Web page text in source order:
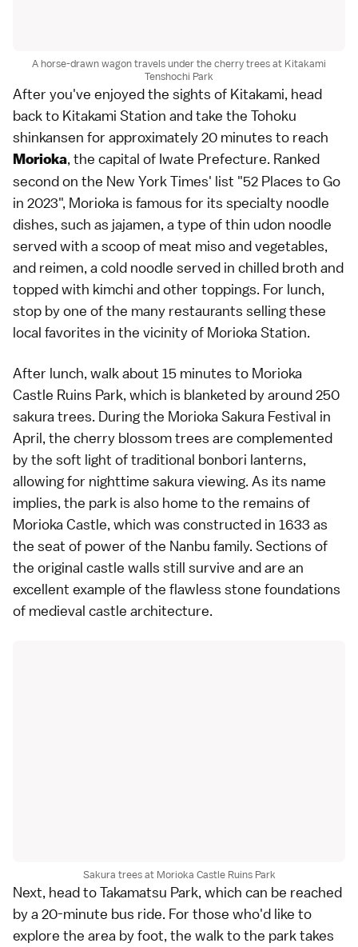
A horse-drawn wagon travels under the cherry trees at Kitakami
Tenshochi Park
After you've enjoyed the sights of Kitakami, head
back to Kitakami Station and take the Tohoku
shinkansen for approximately 20 minutes to reach
Morioka, the capital of Iwate Prefecture. Ranked
second on the New York Times' list "52 Places to Go
in 2023", Morioka is famous for its specialty noodle
dishes, such as jajamen, a type of thin udon noodle
served with a scoop of meat miso and vegetables,
and reimen, a cold noodle served in chilled broth and
topped with kimchi and other toppings. For lunch,
stop by one of the many restaurants selling these
local favorites in the vicinity of Morioka Station.
After lunch, walk about 15 minutes to Morioka
Castle Ruins Park, which is blanketed by around 250
sakura trees. During the Morioka Sakura Festival in
April, the cherry blossom trees are complemented
by the soft light of traditional bonbori lanterns,
allowing for nighttime sakura viewing. As its name
implies, the park is also home to the remains of
Morioka Castle, which was constructed in 1633 as
the seat of power of the Nanbu family. Sections of
the original castle walls still survive and are an
excellent example of the flawless stone foundations
of medieval castle architecture.
Sakura trees at Morioka Castle Ruins Park
Next, head to Takamatsu Park, which can be reached
by a 20-minute bus ride. For those who'd like to
explore the area by foot, the walk to the park takes